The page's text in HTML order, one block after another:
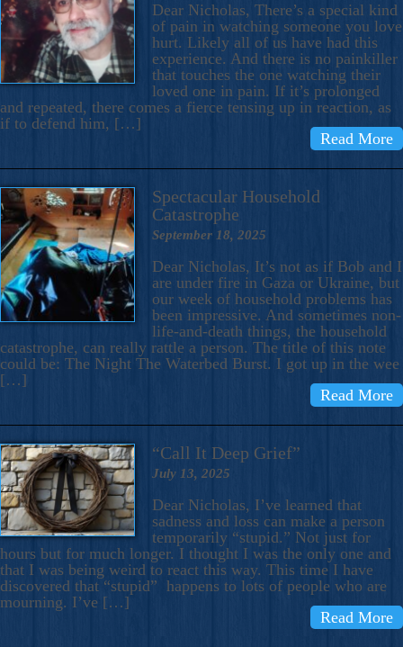
Dear Nicholas, There’s a special kind
of pain in watching someone you love
hurt. Likely all of us have had this
experience. And there is no painkiller
that touches the one watching their
loved one in pain. If it’s prolonged
and repeated, there comes a fierce tensing up in reaction, as
if to defend him, […]
Read More
Spectacular Household
Catastrophe
September 18, 2025
Dear Nicholas, It’s not as if Bob and I
are under fire in Gaza or Ukraine, but
our week of household problems has
been impressive. And sometimes non-
life-and-death things, the household
catastrophe, can really rattle a person. The title of this note
could be: The Night The Waterbed Burst. I got up in the wee
[…]
Read More
“Call It Deep Grief”
July 13, 2025
Dear Nicholas, I’ve learned that
sadness and loss can make a person
temporarily “stupid.” Not just for
hours but for much longer. I thought I was the only one and
that I was being weird to react this way. This time I have
discovered that “stupid” happens to lots of people who are
mourning. I’ve […]
Read More